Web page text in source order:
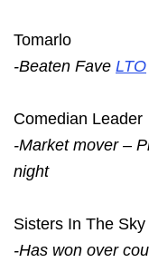
Tomarlo
-Beaten Fave LTO
Comedian Leader
-Market mover –
night
Sisters In The Sky
-Has won over